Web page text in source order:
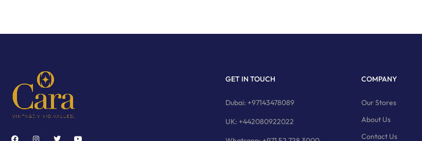
GET IN TOUCH
Dubai: +97143478089
UK: +442080922022
COMPANY
Our Stores
About Us
Contact Us